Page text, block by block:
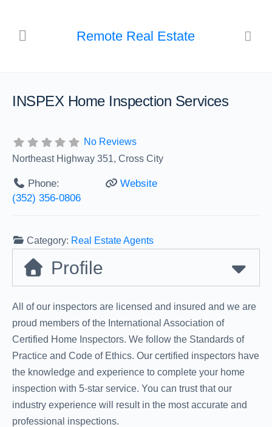
Remote Real Estate
INSPEX Home Inspection Services
No Reviews
Northeast Highway 351, Cross City
Phone:
(352) 356-0806
Website
Category: Real Estate Agents
Profile
All of our inspectors are licensed and insured and we are
proud members of the International Association of
Certified Home Inspectors. We follow the Standards of
Practice and Code of Ethics. Our certified inspectors have
the knowledge and experience to complete your home
inspection with 5-star service. You can trust that our
industry experience will result in the most accurate and
professional inspections.